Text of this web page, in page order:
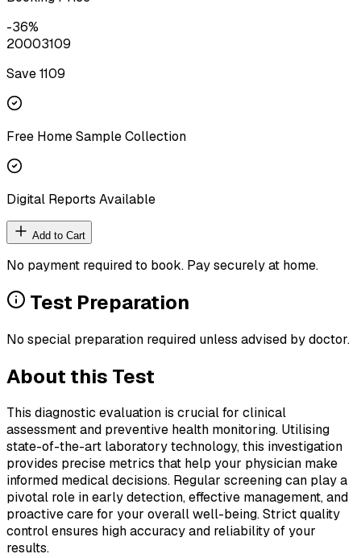
-36%
20003109
Save ₹1109
Free Home Sample Collection
Digital Reports Available
Add to Cart
No payment required to book. Pay securely at home.
Test Preparation
No special preparation required unless advised by doctor.
About this Test
This diagnostic evaluation is crucial for clinical
assessment and preventive health monitoring. Utilising
state-of-the-art laboratory technology, this investigation
provides precise metrics that help your physician make
informed medical decisions. Regular screening can play a
pivotal role in early detection, effective management, and
proactive care for your overall well-being. Strict quality
control ensures high accuracy and reliability of your
results.